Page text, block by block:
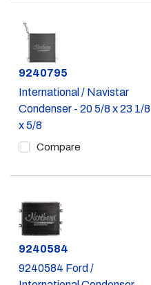
Part #
9240795
International / Navistar
Condenser - 20 5/8 x 23 1/8
x 5/8
Compare
Part #
9240584
9240584 Ford /